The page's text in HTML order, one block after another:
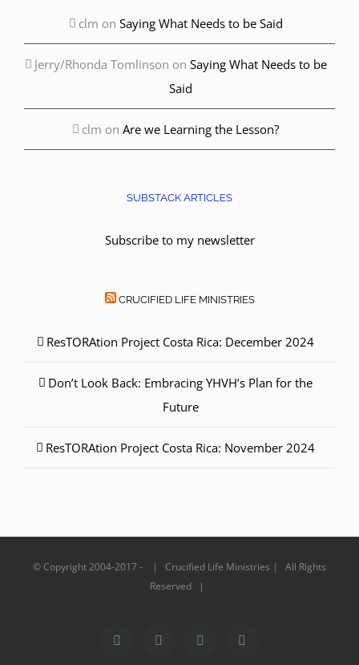
clm on Saying What Needs to be Said
Jerry/Rhonda Tomlinson on Saying What Needs to be
Said
clm on Are we Learning the Lesson?
SUBSTACK ARTICLES
Subscribe to my newsletter
CRUCIFIED LIFE MINISTRIES
ResTORAtion Project Costa Rica: December 2024
Don’t Look Back: Embracing YHVH’s Plan for the
Future
ResTORAtion Project Costa Rica: November 2024
© Copyright 2004-2017 - | Crucified Life Ministries | All Rights
Reserved |
FacebookPayPal YouTubeEmail